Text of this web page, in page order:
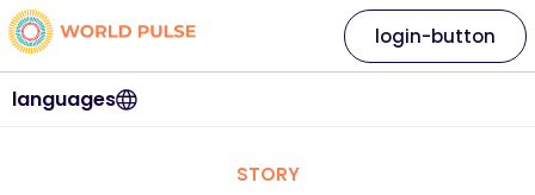
languages
login-button
STORY